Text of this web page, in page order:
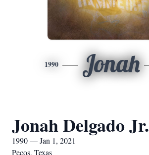
1990 Jonah
Jonah Delgado Jr.
1990 — Jan 1, 2021
Pecos, Texas